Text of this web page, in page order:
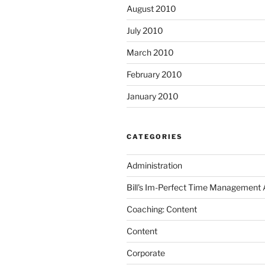
August 2010
July 2010
March 2010
February 2010
January 2010
CATEGORIES
Administration
Bill's Im-Perfect Time Management
Coaching: Content
Content
Corporate